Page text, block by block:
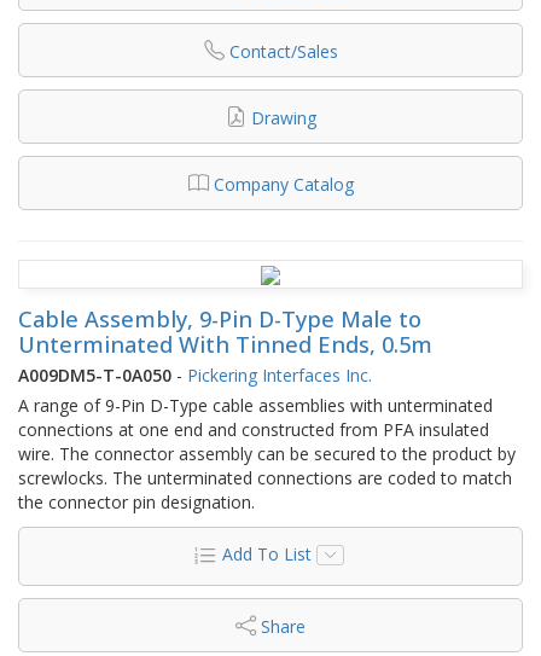
Contact/Sales
Drawing
Company Catalog
Cable Assembly, 9-Pin D-Type Male to
Unterminated With Tinned Ends, 0.5m
A009DM5-T-0A050 - Pickering Interfaces Inc.
A range of 9-Pin D-Type cable assemblies with unterminated
connections at one end and constructed from PFA insulated
wire. The connector assembly can be secured to the product by
screwlocks. The unterminated connections are coded to match
the connector pin designation.
Add To List
Share